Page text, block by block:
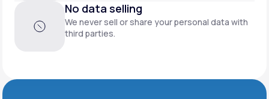
No data selling
We never sell or share your personal data with
third parties.